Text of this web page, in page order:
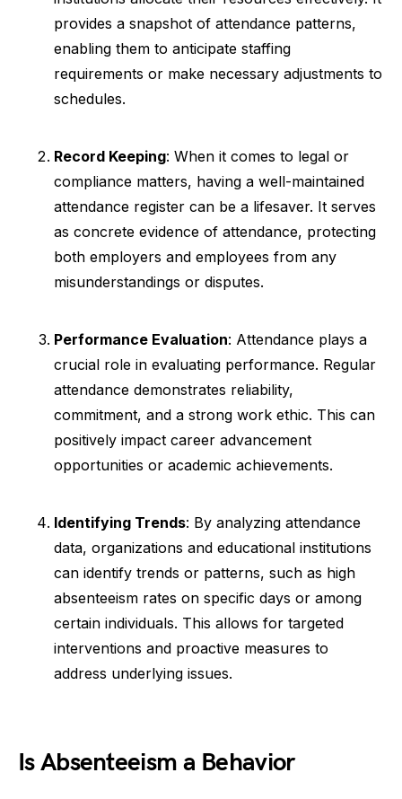
provides a snapshot of attendance patterns,
enabling them to anticipate staffing
requirements or make necessary adjustments to
schedules.
Record Keeping: When it comes to legal or
compliance matters, having a well-maintained
attendance register can be a lifesaver. It serves
as concrete evidence of attendance, protecting
both employers and employees from any
misunderstandings or disputes.
Performance Evaluation: Attendance plays a
crucial role in evaluating performance. Regular
attendance demonstrates reliability,
commitment, and a strong work ethic. This can
positively impact career advancement
opportunities or academic achievements.
Identifying Trends: By analyzing attendance
data, organizations and educational institutions
can identify trends or patterns, such as high
absenteeism rates on specific days or among
certain individuals. This allows for targeted
interventions and proactive measures to
address underlying issues.
Is Absenteeism a Behavior